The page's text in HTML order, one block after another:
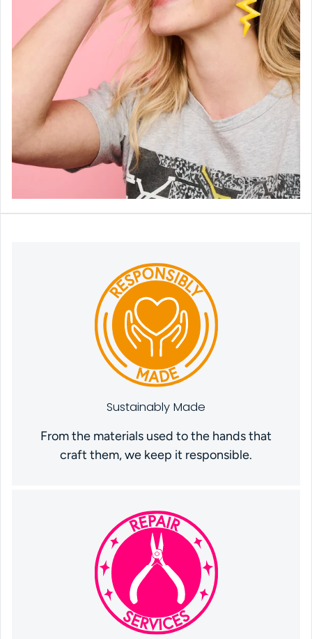
Sustainably Made
From the materials used to the hands that
craft them, we keep it responsible.